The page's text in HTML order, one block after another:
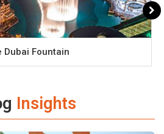
Dubai Fountain
Insights